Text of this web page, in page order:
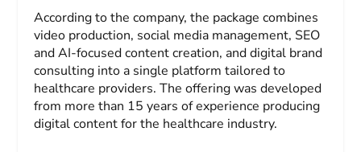
According to the company, the package combines
video production, social media management, SEO
and AI-focused content creation, and digital brand
consulting into a single platform tailored to
healthcare providers. The offering was developed
from more than 15 years of experience producing
digital content for the healthcare industry.